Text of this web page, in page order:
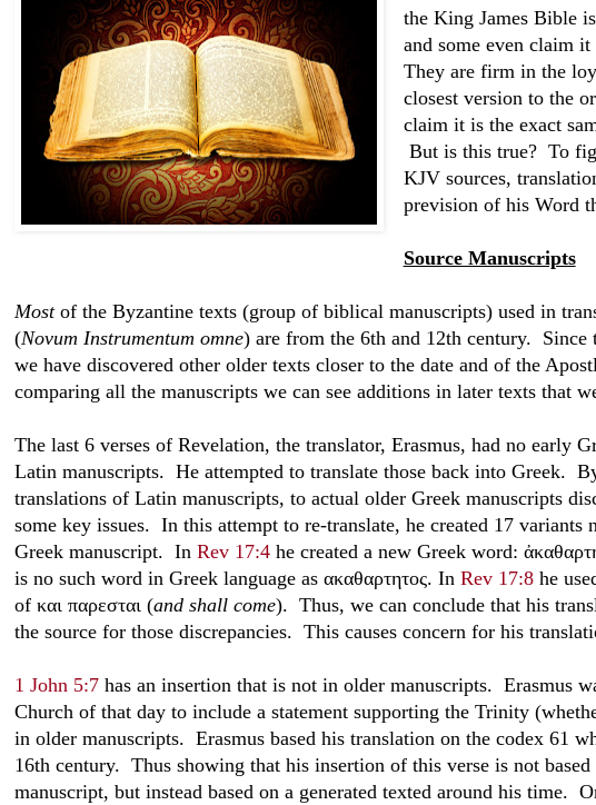
the King James Bible
and some even claim
They are firm in the
closest version to the
claim it is the exact
But is this true? To
KJV sources,
prevision of his Word
Source Manuscripts
Mostof the Byzantine texts (group of biblical manuscripts) used in
(Novum Instrumentum omne) are from the 6th and 12th century.
we have discovered other older texts closer to the date and of the
comparing all the manuscripts we can see additions in later texts that
The last 6 verses of Revelation, the translator, Erasmus, had no early
Latin manuscripts. He attempted to translate those back into Greek.
translations of Latin manuscripts, to actual older Greek manuscripts
some key issues. In this attempt to re-translate, he created 17 variants
Greek manuscript. In Rev 17:4 he created a new Greek word:
is no such word in Greek language as ακαθαρτητος. In Rev 17:8 he
of και παρεσται (and shall come). Thus, we can conclude that his
the source for those discrepancies. This causes concern for his
1 John 5:7 has an insertion that is not in older manuscripts. Erasmus
Church of that day to include a statement supporting the Trinity
in older manuscripts. Erasmus based his translation on the codex 61
16th century. Thus showing that his insertion of this verse is not
manuscript, but instead based on a generated texted around his time.